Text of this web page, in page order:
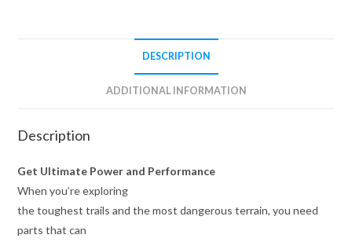
DESCRIPTION
ADDITIONAL INFORMATION
Description
Get Ultimate Power and Performance
When you’re exploring
the toughest trails and the most dangerous terrain, you need
parts that can